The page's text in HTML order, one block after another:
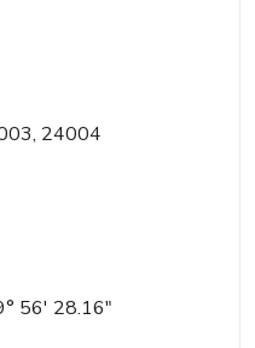
24004
56' 28.16"